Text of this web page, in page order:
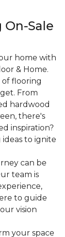
Sale
home with
& Home.
of flooring
From
hardwood
there's
inspiration?
to ignite
can be
team is
to guide
vision
your space